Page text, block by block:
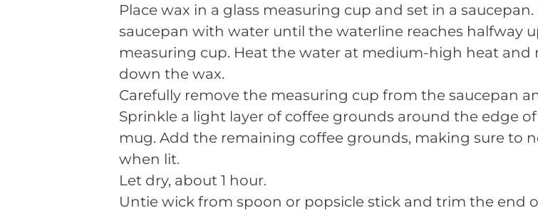
Place wax in a glass measuring cup and set in a
saucepan with water until the waterline reaches halfway
measuring cup. Heat the water at medium-high heat and
down the wax.
Carefully remove the measuring cup from the saucepan
Sprinkle a light layer of coffee grounds around the edge
mug. Add the remaining coffee grounds, making sure to
when lit.
Let dry, about 1 hour.
Untie wick from spoon or popsicle stick and trim the end